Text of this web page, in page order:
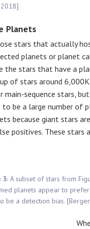
Planets
stars that actually
planets or planet
the stars that have a
of stars around
main-sequence stars,
to be a large number
because giant stars
positives. These stars
3: A subset of stars from
planets appear to prefer
be a detection bias.